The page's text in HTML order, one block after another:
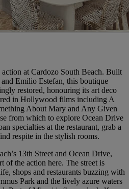
at Cardozo South Beach. Built
Emilio Estefan, this boutique
restored, honouring its art deco
in Hollywood films including A
About Mary and Any Given
from which to explore Ocean Drive
specialties at the restaurant, grab a
respite in the stylish rooms.
13th Street and Ocean Drive,
of the action here. The street is
shops and restaurants buzzing with
Park and the lively azure waters